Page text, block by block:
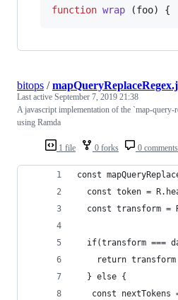
function wrap (foo) {
1 file 0 forks 0 comments
bitops /
Last active September 7, 2019 21:38
A javascript implementation of the `map-query-
using Ramda
const
const token =
const transform =
if(transform ===
    return transform
  } else {
const nextTokens